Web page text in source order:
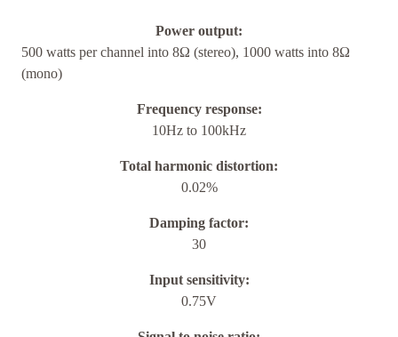
Power output:
500 watts per channel into 8Ω (stereo), 1000 watts into 8Ω
(mono)
Frequency response:
10Hz to 100kHz
Total harmonic distortion:
0.02%
Damping factor:
30
Input sensitivity:
0.75V